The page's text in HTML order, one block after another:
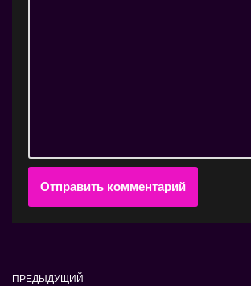
ПРЕДЫДУЩИЙ